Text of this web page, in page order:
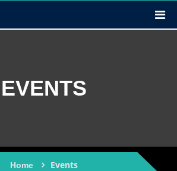
EVENTS
Home Events